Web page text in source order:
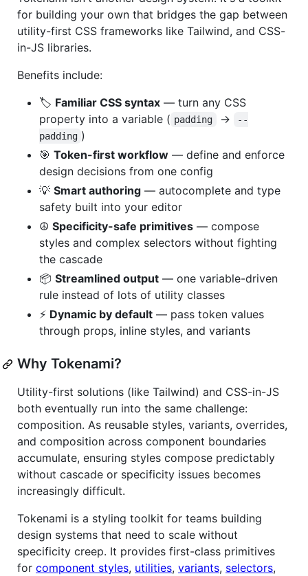
for building your own that bridges the gap between
utility-first CSS frameworks like Tailwind, and CSS-
in-JS libraries.
Benefits include:
🏷️ Familiar CSS syntax — turn any CSS
property into a variable ( padding →
--
padding )
🎯 Token-first workflow — define and enforce
design decisions from one config
💡 Smart authoring — autocomplete and type
safety built into your editor
☮️ Specificity-safe primitives — compose
styles and complex selectors without fighting
the cascade
📦 Streamlined output — one variable-driven
rule instead of lots of utility classes
⚡ Dynamic by default — pass token values
through props, inline styles, and variants
Why Tokenami?
Utility-first solutions (like Tailwind) and CSS-in-JS
both eventually run into the same challenge:
composition. As reusable styles, variants, overrides,
and composition across component boundaries
accumulate, ensuring styles compose predictably
without cascade or specificity issues becomes
increasingly difficult.
Tokenami is a styling toolkit for teams building
design systems that need to scale without
specificity creep. It provides first-class primitives
for component styles, utilities, variants, selectors,